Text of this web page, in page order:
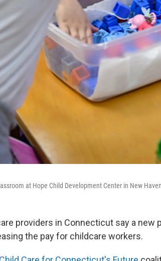
at Hope Child Development Center in New
providers in Connecticut say a
the pay for childcare workers.